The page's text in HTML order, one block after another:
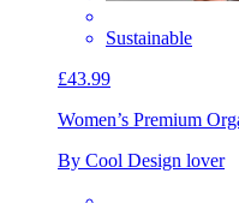
Sustainable
£43.99
Women’s Premium
By Cool Design lover